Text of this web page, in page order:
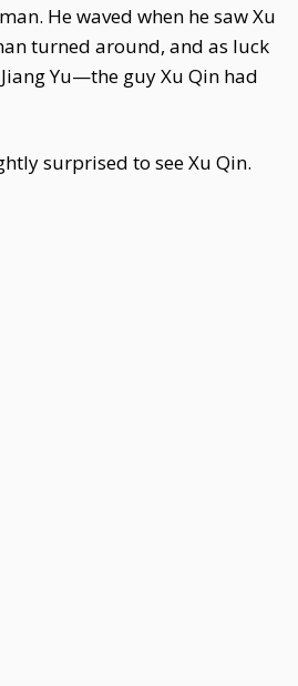
He waved when he saw Xu
turned around, and as luck
Yu—the guy Xu Qin had
surprised to see Xu Qin.